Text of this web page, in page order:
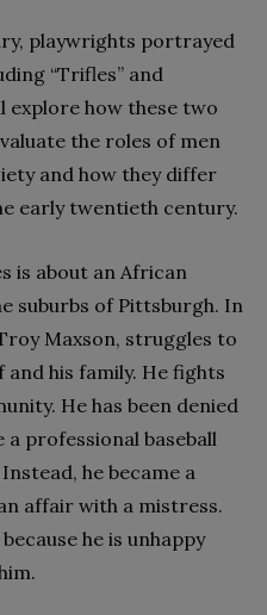
playwrights portrayed
“Trifles” and
explore how these two
the roles of men
and how they differ
early twentieth century.
is about an African
suburbs of Pittsburgh. In
Maxson, struggles to
his family. He fights
He has been denied
professional baseball
he became a
affair with a mistress.
he is unhappy